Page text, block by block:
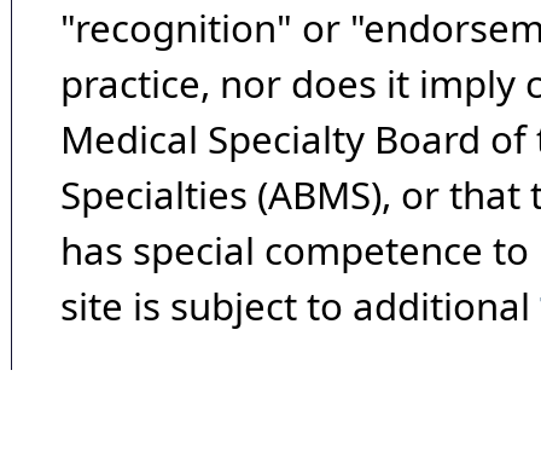
"recognition" or
practice, nor does it imply
Medical Specialty Board
Specialties (ABMS), or
has special competence
site is subject to additional